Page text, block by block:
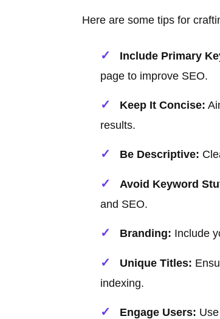
Here are some tips for
Include Primary
page to improve SEO.
Keep It Concise:
results.
Be Descriptive:
Avoid Keyword
and SEO.
Branding: Include
Unique Titles:
indexing.
Engage Users: